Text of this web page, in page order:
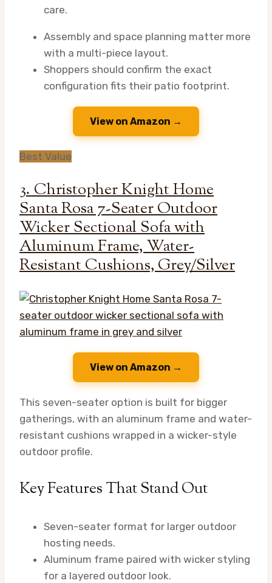
care.
Assembly and space planning matter more
with a multi-piece layout.
Shoppers should confirm the exact
configuration fits their patio footprint.
View on Amazon →
Best Value
3. Christopher Knight Home
Santa Rosa 7-Seater Outdoor
Wicker Sectional Sofa with
Aluminum Frame, Water-
Resistant Cushions, Grey/Silver
View on Amazon →
This seven-seater option is built for bigger
gatherings, with an aluminum frame and water-
resistant cushions wrapped in a wicker-style
outdoor profile.
Key Features That Stand Out
Seven-seater format for larger outdoor
hosting needs.
Aluminum frame paired with wicker styling
for a layered outdoor look.